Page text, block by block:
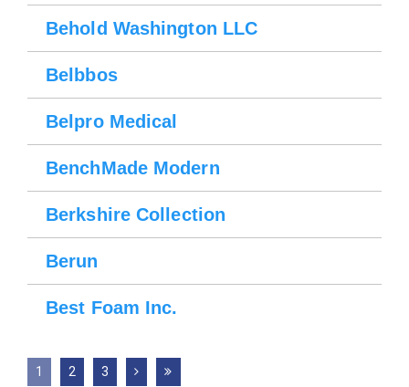
Behold Washington LLC
Belbbos
Belpro Medical
BenchMade Modern
Berkshire Collection
Berun
Best Foam Inc.
1 2 3